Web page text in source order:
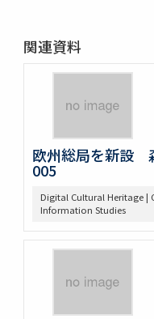
関連資料
欧州総局を新設
005
Digital Cultural Heritage |
Information Studies